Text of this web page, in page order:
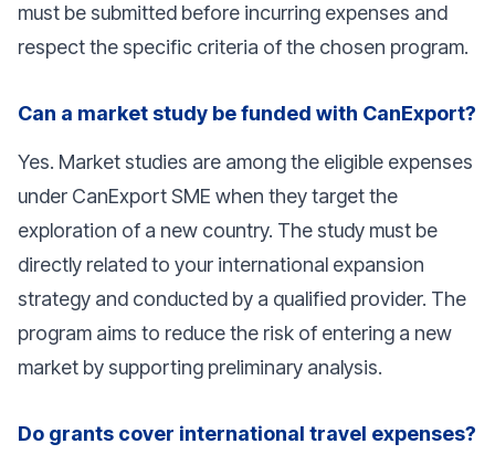
must be submitted before incurring expenses and
respect the specific criteria of the chosen program.
Can a market study be funded with CanExport?
Yes. Market studies are among the eligible expenses
under CanExport SME when they target the
exploration of a new country. The study must be
directly related to your international expansion
strategy and conducted by a qualified provider. The
program aims to reduce the risk of entering a new
market by supporting preliminary analysis.
Do grants cover international travel expenses?